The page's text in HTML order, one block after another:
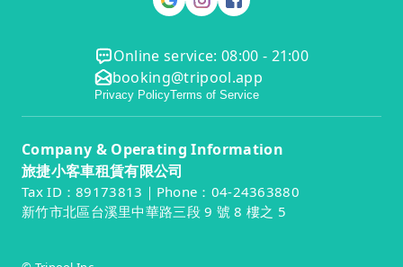
Online service: 08:00 - 21:00
booking@tripool.app
Privacy PolicyTerms of Service
Company & Operating Information
旅捷小客車租賃有限公司
Tax ID：89173813｜Phone：04-24363880
新竹市北區台溪里中華路三段 9 號 8 樓之 5